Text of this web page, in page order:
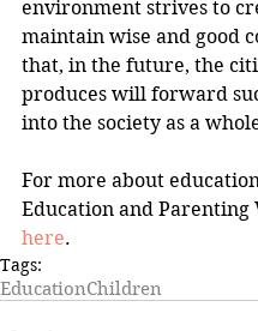
environment strives to
maintain wise and good
that, in the future, the
produces will forward
into the society as a
For more about
Education and Parenting
here.
Tags:
EducationChildren